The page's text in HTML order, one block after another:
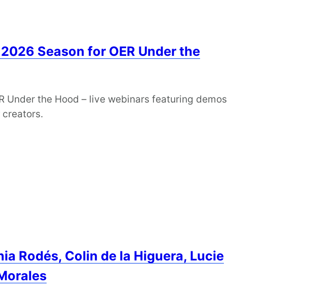
Season for OER Under the
Under the Hood – live webinars featuring demos
creators.
Rodés, Colin de la Higuera, Lucie